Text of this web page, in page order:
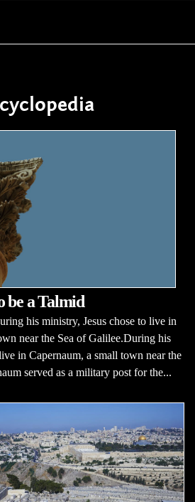
be a Talmid
his ministry, Jesus chose to live in
near the Sea of Galilee.During his
in Capernaum, a small town near the
served as a military post for the...